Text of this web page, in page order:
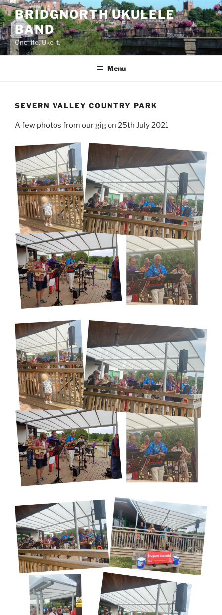
Skip
to
content
BRIDGNORTH UKULELE
BAND
One life, Uke it.
Menu
SEVERN VALLEY COUNTRY PARK
A few photos from our gig on 25th July 2021